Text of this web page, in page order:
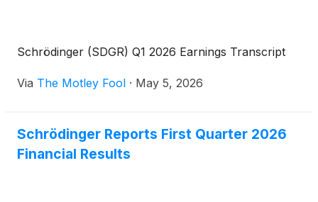
Schrödinger (SDGR) Q1 2026 Earnings Transcript
Via The Motley Fool · May 5, 2026
Schrödinger Reports First Quarter 2026
Financial Results